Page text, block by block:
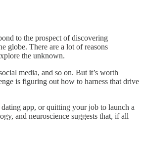
to the prospect of discovering
globe. There are a lot of reasons
the unknown.
media, and so on. But it’s worth
is figuring out how to harness that drive
app, or quitting your job to launch a
and neuroscience suggests that, if all